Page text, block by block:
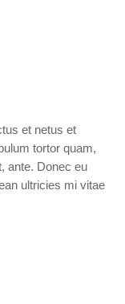
et netus et
tortor quam,
ante. Donec eu
ultricies mi vitae